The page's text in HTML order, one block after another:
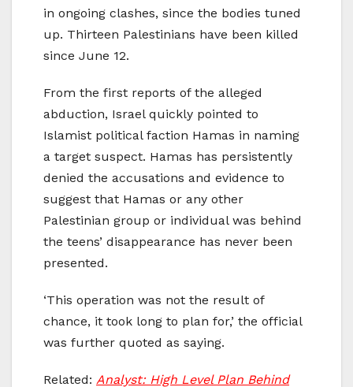
in ongoing clashes, since the bodies tuned
up. Thirteen Palestinians have been killed
since June 12.
From the first reports of the alleged
abduction, Israel quickly pointed to
Islamist political faction Hamas in naming
a target suspect. Hamas has persistently
denied the accusations and evidence to
suggest that Hamas or any other
Palestinian group or individual was behind
the teens’ disappearance has never been
presented.
‘This operation was not the result of
chance, it took long to plan for,’ the official
was further quoted as saying.
Related: Analyst: High Level Plan Behind